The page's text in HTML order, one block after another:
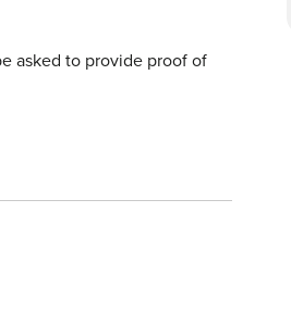
asked to provide proof of